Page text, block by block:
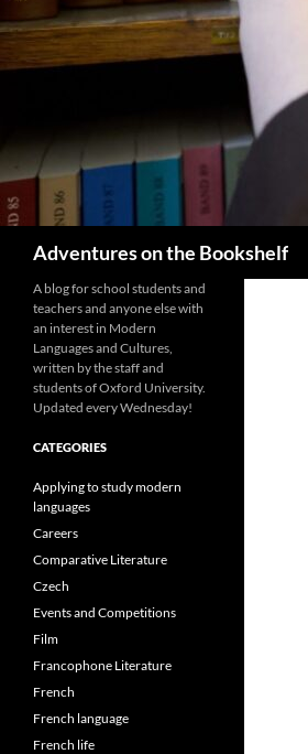
Adventures on the Bookshelf
A blog for school students and
teachers and anyone else with
an interest in Modern
Languages and Cultures,
written by the staff and
students of Oxford University.
Updated every Wednesday!
CATEGORIES
Applying to study modern
languages
Careers
Comparative Literature
Czech
Events and Competitions
Film
Francophone Literature
French
French language
French life